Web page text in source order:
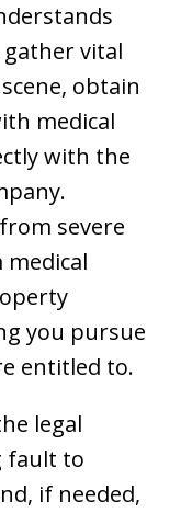
vital
obtain
medical
with the
severe
you pursue
entitled to.
legal
fault to
if needed,